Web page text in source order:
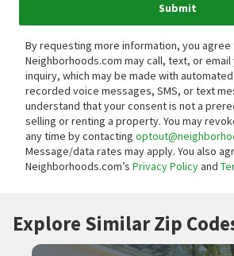
Submit
By requesting more information, you agree
Neighborhoods.com may call, text, or
inquiry, which may be made with
recorded voice messages, SMS, or text
understand that your consent is not a
selling or renting a property. You may
any time by contacting
Message/data rates may apply. You also
Neighborhoods.com’s Privacy Policyand
Explore Similar Zip